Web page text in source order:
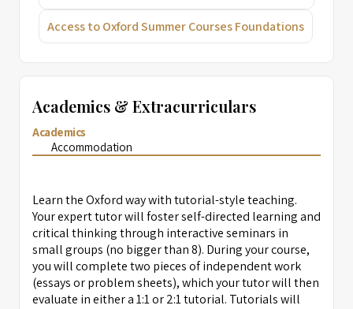
Access to Oxford Summer Courses Foundations
Academics & Extracurriculars
Academics
Accommodation
Learn the Oxford way with tutorial-style teaching.
Your expert tutor will foster self-directed learning and
critical thinking through interactive seminars in
small groups (no bigger than 8). During your course,
you will complete two pieces of independent work
(essays or problem sheets), which your tutor will then
evaluate in either a 1:1 or 2:1 tutorial. Tutorials will